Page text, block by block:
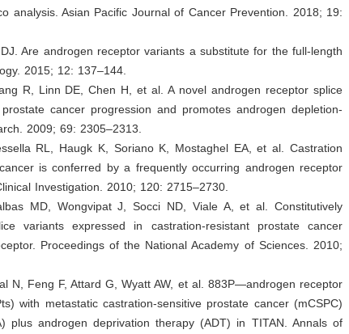
analysis. Asian Pacific Journal of Cancer Prevention. 2018; 19:
Are androgen receptor variants a substitute for the full-length
2015; 12: 137–144.
R, Linn DE, Chen H, et al. A novel androgen receptor splice
cancer progression and promotes androgen depletion-
2009; 69: 2305–2313.
RL, Haugk K, Soriano K, Mostaghel EA, et al. Castration
is conferred by a frequently occurring androgen receptor
Investigation. 2010; 120: 2715–2730.
MD, Wongvipat J, Socci ND, Viale A, et al. Constitutively
variants expressed in castration-resistant prostate cancer
Proceedings of the National Academy of Sciences. 2010;
N, Feng F, Attard G, Wyatt AW, et al. 883P—androgen receptor
with metastatic castration-sensitive prostate cancer (mCSPC)
plus androgen deprivation therapy (ADT) in TITAN. Annals of